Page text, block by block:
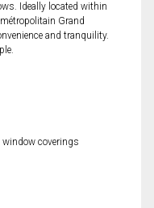
Ideally located within
Grand
and tranquility.
window coverings